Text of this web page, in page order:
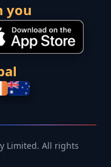
you
Limited. All rights